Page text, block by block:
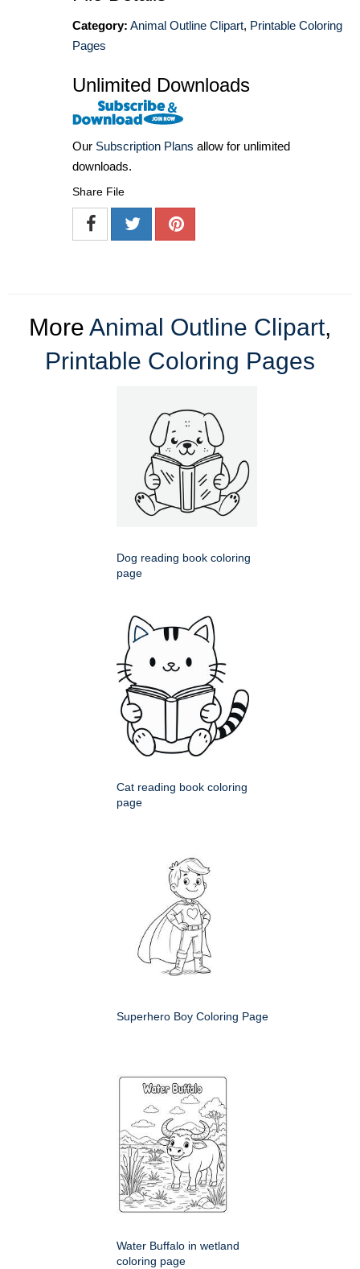
Category: Animal Outline Clipart, Printable Coloring
Pages
Unlimited Downloads
Our Subscription Plans allow for unlimited
downloads.
Share File
More Animal Outline Clipart,
Printable Coloring Pages
Dog reading book coloring
page
Cat reading book coloring
page
Superhero Boy Coloring Page
Water Buffalo in wetland
coloring page